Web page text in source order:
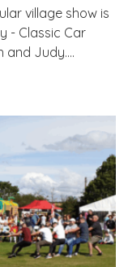
village show is
- Classic Car
and Judy.…